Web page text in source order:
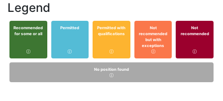
Legend
Recommended
for some or all
Permitted
Permitted with
qualifications
Not
recommended
but with
exceptions
Not
recommended
No position found